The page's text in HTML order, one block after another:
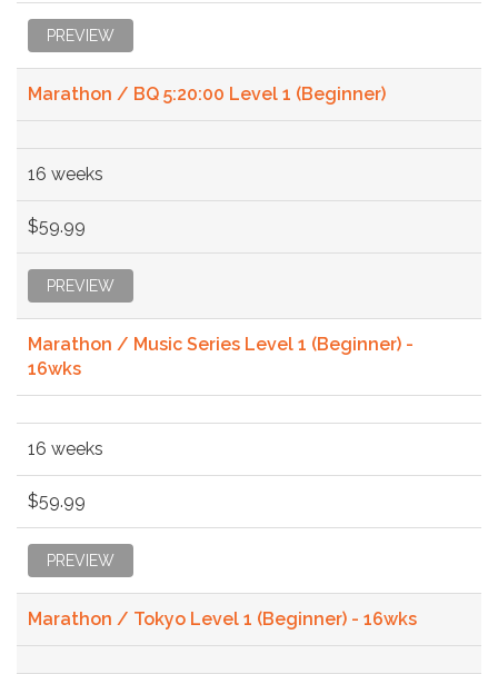
PREVIEW
Marathon / BQ 5:20:00 Level 1 (Beginner)
16 weeks
$59.99
PREVIEW
Marathon / Music Series Level 1 (Beginner) -
16wks
16 weeks
$59.99
PREVIEW
Marathon / Tokyo Level 1 (Beginner) - 16wks